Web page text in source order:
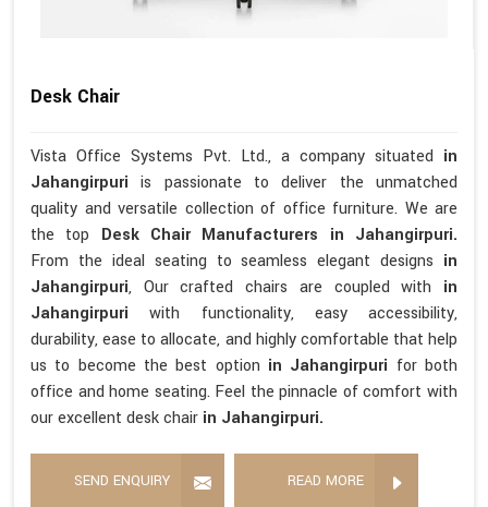
Desk Chair
Vista Office Systems Pvt. Ltd., a company situated in
Jahangirpuriis passionate to deliver the unmatched
quality and versatile collection of office furniture. We are
the top Desk Chair Manufacturers in Jahangirpuri.
From the ideal seating to seamless elegant designs in
Jahangirpuri, Our crafted chairs are coupled with in
Jahangirpuriwith functionality, easy accessibility,
durability, ease to allocate, and highly comfortable that help
us to become the best option in Jahangirpuri for both
office and home seating. Feel the pinnacle of comfort with
our excellent desk chair in Jahangirpuri.
SEND ENQUIRY READ MORE